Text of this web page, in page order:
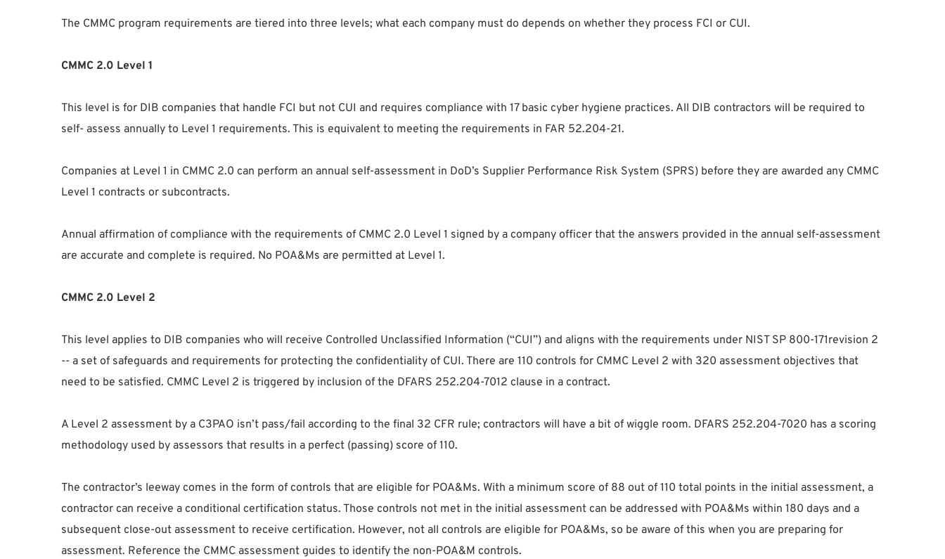
The CMMC program requirements are tiered into three levels; what each company must do depends on whether they process FCI or CUI.
CMMC 2.0 Level 1
This level is for DIB companies that handle FCI but not CUI and requires compliance with 17 basic cyber hygiene practices. All DIB contractors will be required to
self- assess annually to Level 1 requirements. This is equivalent to meeting the requirements in FAR 52.204-21.
Companies at Level 1 in CMMC 2.0 can perform an annual self-assessment in DoD’s Supplier Performance Risk System (SPRS) before they are awarded any CMMC
Level 1 contracts or subcontracts.
Annual affirmation of compliance with the requirements of CMMC 2.0 Level 1 signed by a company officer that the answers provided in the annual self-assessment
are accurate and complete is required. No POA&Ms are permitted at Level 1.
CMMC 2.0 Level 2
This level applies to DIB companies who will receive Controlled Unclassified Information (“CUI”) and aligns with the requirements under NIST SP 800-171revision 2
-- a set of safeguards and requirements for protecting the confidentiality of CUI. There are 110 controls for CMMC Level 2 with 320 assessment objectives that
need to be satisfied. CMMC Level 2 is triggered by inclusion of the DFARS 252.204-7012 clause in a contract.
A Level 2 assessment by a C3PAO isn’t pass/fail according to the final 32 CFR rule; contractors will have a bit of wiggle room. DFARS 252.204-7020 has a scoring
methodology used by assessors that results in a perfect (passing) score of 110.
The contractor’s leeway comes in the form of controls that are eligible for POA&Ms. With a minimum score of 88 out of 110 total points in the initial assessment, a
contractor can receive a conditional certification status. Those controls not met in the initial assessment can be addressed with POA&Ms within 180 days and a
subsequent close-out assessment to receive certification. However, not all controls are eligible for POA&Ms, so be aware of this when you are preparing for
assessment. Reference the CMMC assessment guides to identify the non-POA&M controls.